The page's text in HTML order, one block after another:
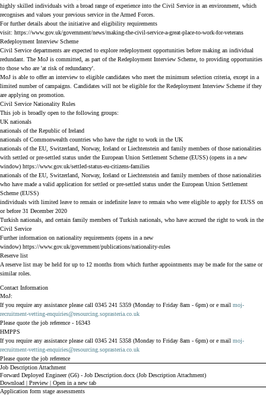
highly skilled individuals with a broad range of experience into the Civil Service in an environment, which
recognises and values your previous service in the Armed Forces.
For further details about the initiative and eligibility requirements
visit: https://www.gov.uk/government/news/making-the-civil-service-a-great-place-to-work-for-veterans
Redeployment Interview Scheme
Civil Service departments are expected to explore redeployment opportunities before making an individual
redundant. The MoJ is committed, as part of the Redeployment Interview Scheme, to providing opportunities
to those who are 'at risk of redundancy'.
MoJ is able to offer an interview to eligible candidates who meet the minimum selection criteria, except in a
limited number of campaigns. Candidates will not be eligible for the Redeployment Interview Scheme if they
are applying on promotion.
Civil Service Nationality Rules
This job is broadly open to the following groups:
UK nationals
nationals of the Republic of Ireland
nationals of Commonwealth countries who have the right to work in the UK
nationals of the EU, Switzerland, Norway, Iceland or Liechtenstein and family members of those nationalities
with settled or pre-settled status under the European Union Settlement Scheme (EUSS) (opens in a new
window) https://www.gov.uk/settled-status-eu-citizens-families
nationals of the EU, Switzerland, Norway, Iceland or Liechtenstein and family members of those nationalities
who have made a valid application for settled or pre-settled status under the European Union Settlement
Scheme (EUSS)
individuals with limited leave to remain or indefinite leave to remain who were eligible to apply for EUSS on
or before 31 December 2020
Turkish nationals, and certain family members of Turkish nationals, who have accrued the right to work in the
Civil Service
Further information on nationality requirements (opens in a new
window) https://www.gov.uk/government/publications/nationality-rules
Reserve list
A reserve list may be held for up to 12 months from which further appointments may be made for the same or
similar roles.
Contact Information
MoJ:
If you require any assistance please call 0345 241 5359 (Monday to Friday 8am - 6pm) or e mail moj-
recruitment-vetting-enquiries@resourcing.soprasteria.co.uk
Please quote the job reference - 16343
HMPPS
If you require any assistance please call 0345 241 5358 (Monday to Friday 8am - 6pm) or e mail moj-
recruitment-vetting-enquiries@resourcing.soprasteria.co.uk
Please quote the job reference
Job Description Attachment
Forward Deployed Engineer (G6) - Job Description.docx (Job Description Attachment)
Download | Preview | Open in a new tab
Application form stage assessments